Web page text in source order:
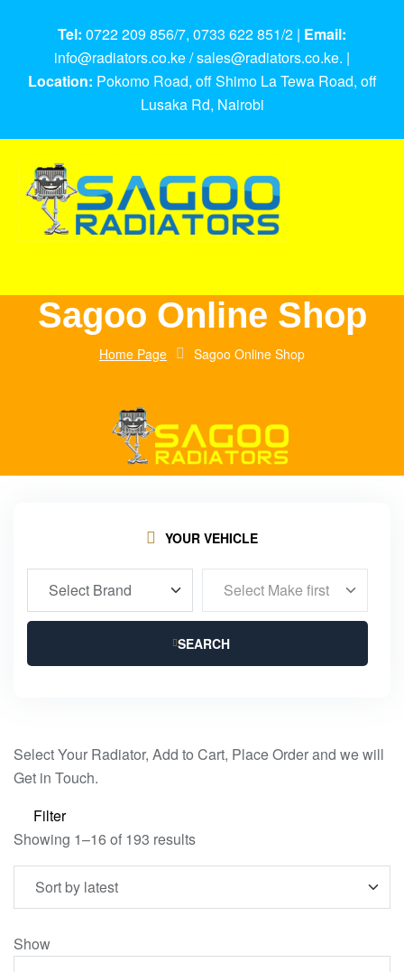
Tel: 0722 209 856/7, 0733 622 851/2 | Email:
info@radiators.co.ke / sales@radiators.co.ke. |
Location: Pokomo Road, off Shimo La Tewa Road, off
Lusaka Rd, Nairobi
Sagoo Online Shop
Home Page Sagoo Online Shop
YOUR VEHICLE
SEARCH
Select Your Radiator, Add to Cart, Place Order and we will
Get in Touch.
Filter
Showing 1–16 of 193 results
Show